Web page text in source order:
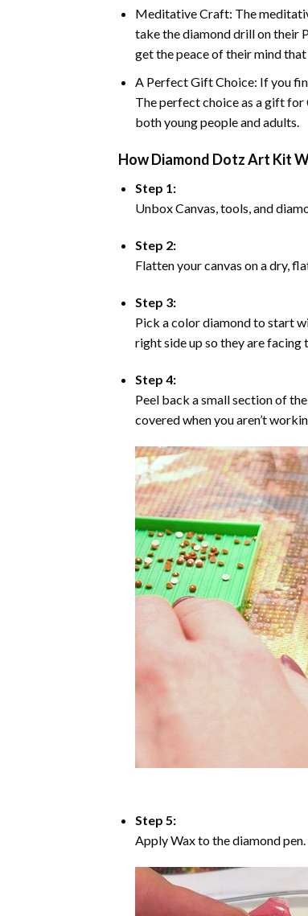
Meditative Craft: The
take the diamond drill on their
get the peace of their mind
A Perfect Gift Choice: If you
The perfect choice as a gift for
both young people and adults.
How Diamond Dotz Art Kit
Step 1:
Unbox Canvas, tools, and
Step 2:
Flatten your canvas on a dry,
Step 3:
Pick a color diamond to start
right side up so they are
Step 4:
Peel back a small section of
covered when you aren’t
Step 5:
Apply Wax to the diamond pen.